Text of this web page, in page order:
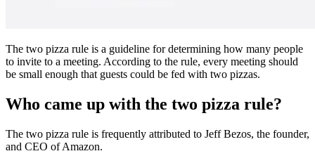
The two pizza rule is a guideline for determining how many people
to invite to a meeting. According to the rule, every meeting should
be small enough that guests could be fed with two pizzas.
Who came up with the two pizza rule?
The two pizza rule is frequently attributed to Jeff Bezos, the founder,
and CEO of Amazon.